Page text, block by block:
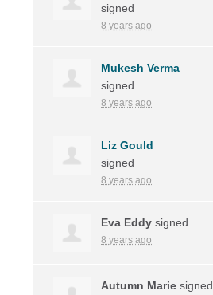
signed
8 years ago
Mukesh Verma
signed
8 years ago
Liz Gould
signed
8 years ago
Eva Eddy signed
8 years ago
Autumn Marie signed